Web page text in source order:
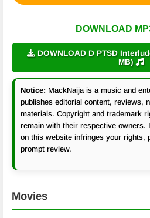
DOWNLOAD
DOWNLOAD D PTSD
MB)
Notice: MackNaija is a music and
publishes editorial content, reviews,
materials. Copyright and trademark
remain with their respective owners.
on this website infringes your rights,
prompt review.
Movies